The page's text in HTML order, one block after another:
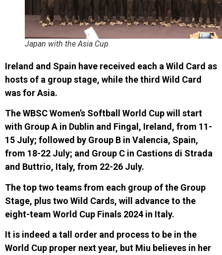
Japan with the Asia Cup
Ireland and Spain have received each a Wild Card as
hosts of a group stage, while the third Wild Card
wasfor Asia.
The WBSC Women’s Softball World Cup will start
with Group A in Dublin and Fingal, Ireland, from 11-
15 July; followed by Group B in Valencia, Spain,
from 18-22 July; and Group C in Castions di Strada
and Buttrio, Italy, from 22-26 July.
The top two teams from each group of the Group
Stage, plus two Wild Cards, will advance to the
eight-team World Cup Finals 2024 in Italy.
It is indeed a tall order and process to be in the
World Cup proper next year, but Miu believes in her